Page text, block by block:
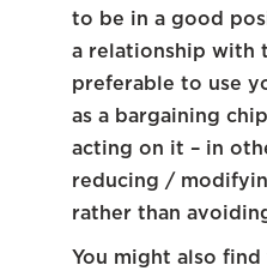
to be in a good
a relationship with
preferable to use
as a bargaining
acting on it – in
reducing /
rather than
You might also